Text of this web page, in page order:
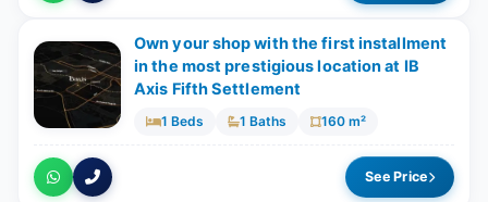
Own your shop with the first installment
in the most prestigious location at IB
Axis Fifth Settlement
1 Beds 1 Baths 160 m²
See Price